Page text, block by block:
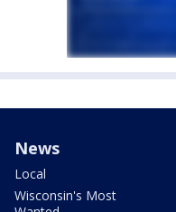
News
Local
Wisconsin's Most